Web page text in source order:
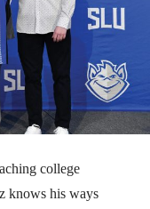
college
knows his ways